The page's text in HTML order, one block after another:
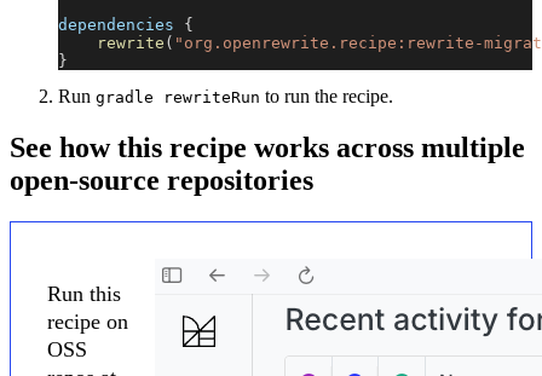
dependencies {
rewrite ( "org.openrewrite.recipe:rewrite-
}
Run gradle rewriteRun to run the recipe.
See how this recipe works across multiple
open-source repositories
Run this
recipe on
OSS